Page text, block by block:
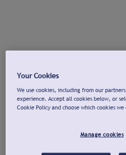
Your Cookies
We use cookies, including from our
experience. Accept all cookies below, or
Cookie Policy and choose which cookies we
Manage cookies